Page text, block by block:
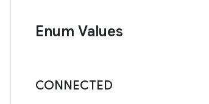
Enum Values
CONNECTED